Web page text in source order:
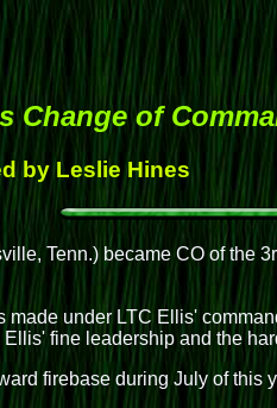
Change of
by Leslie Hines
Tenn.) became CO of the
under LTC Ellis'
fine leadership and the
firebase during July of